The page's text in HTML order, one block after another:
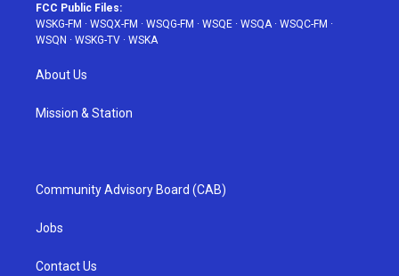
FCC Public Files:
WSKG-FM · WSQX-FM · WSQG-FM · WSQE · WSQA· WSQC-FM ·
WSQN · WSKG-TV · WSKA
About Us
Mission & Station
Community Advisory Board (CAB)
Jobs
Contact Us